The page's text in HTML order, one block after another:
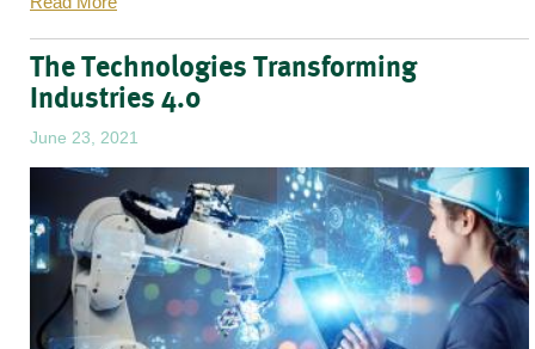
The Technologies Transforming
Industries 4.0
June 23, 2021